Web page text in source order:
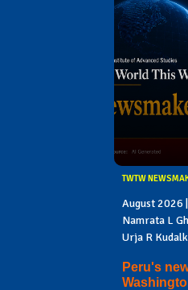
TWTW
August 2026
Namrata L
Urja R
Peru's